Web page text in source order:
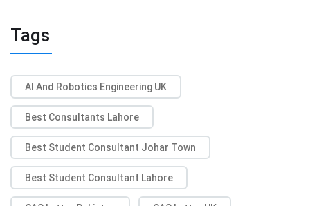
Tags
AI And Robotics Engineering UK
Best Consultants Lahore
Best Student Consultant Johar Town
Best Student Consultant Lahore